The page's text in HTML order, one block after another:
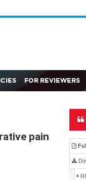
FOR REVIEWERS
pain